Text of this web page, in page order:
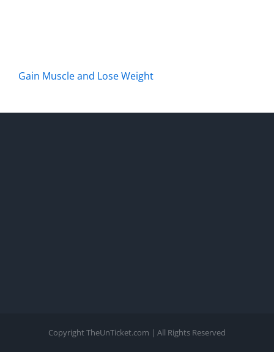
Gain Muscle and Lose Weight
Copyright TheUnTicket.com | All Rights Reserved